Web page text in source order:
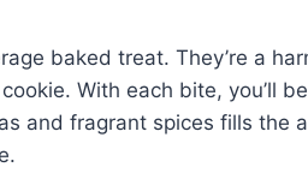
baked treat. They’re a
With each bite, you’ll
and fragrant spices fills the